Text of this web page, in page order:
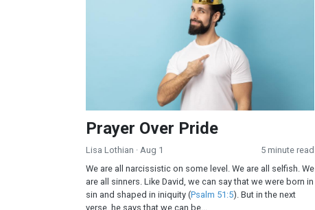
Prayer Over Pride
Lisa Lothian · Aug 1
5 minute read
We are all narcissistic on some level. We are all selfish. We
are all sinners. Like David, we can say that we were born in
sin and shaped in iniquity (Psalm 51:5). But in the next
verse, he says that we can be...